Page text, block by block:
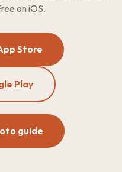
on iOS.
Store
Play
guide